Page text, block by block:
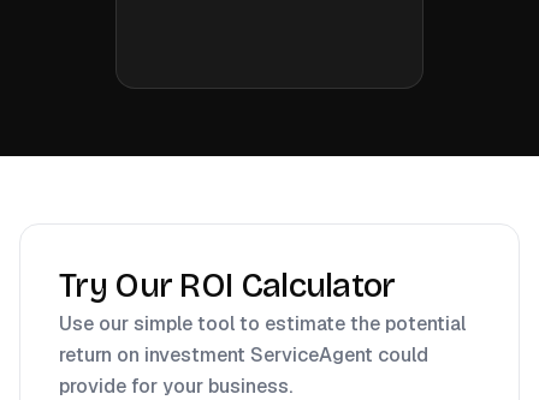
Try Our ROI Calculator
Use our simple tool to estimate the potential
return on investment ServiceAgent could
provide for your business.